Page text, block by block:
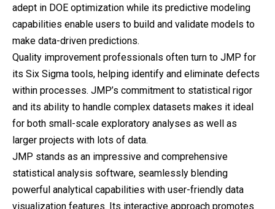
adept in DOE optimization while its predictive modeling
capabilities enable users to build and validate models to
make data-driven predictions.
Quality improvement professionals often turn to JMP for
its Six Sigma tools, helping identify and eliminate defects
within processes. JMP’s commitment to statistical rigor
and its ability to handle complex datasets makes it ideal
for both small-scale exploratory analyses as well as
larger projects with lots of data.
JMP stands as an impressive and comprehensive
statistical analysis software, seamlessly blending
powerful analytical capabilities with user-friendly data
visualization features. Its interactive approach promotes